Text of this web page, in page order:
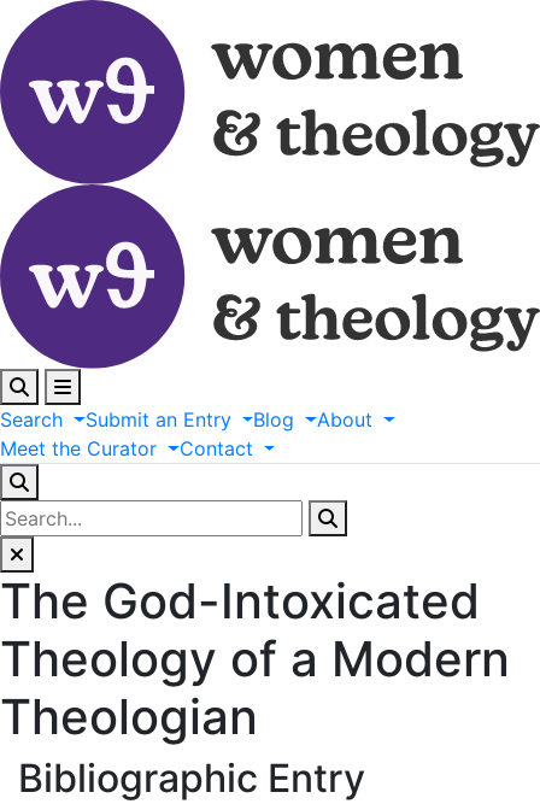
Search Submit an Entry Blog
About
Meet the Curator Contact
The God-Intoxicated
Theology of a Modern
Theologian
Bibliographic Entry